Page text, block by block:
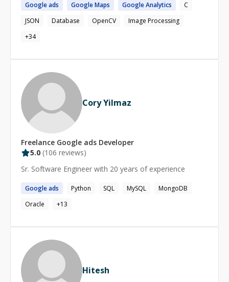
Googleads GoogleMaps GoogleAnalytics
C
JSON
Database OpenCV
Image Processing
+34
Cory Yilmaz
Freelance Google ads Developer
5.0 (106 reviews)
Sr. Software Engineer with 20 years of experience
Googleads Python SQL MySQL
MongoDB
Oracle
+13
Hitesh